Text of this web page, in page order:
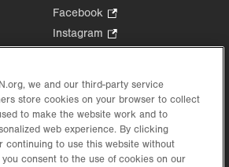
Facebook
Opens
in
tab.
Instagram
Opens
new
tab.
in
new
we and our third-party service
store cookies on your browser to collect
to make the website work and to
web experience. By clicking
continuing to use this website without
consent to the use of cookies on our